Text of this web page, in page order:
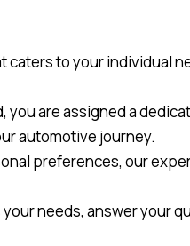
to your individual
are assigned a
automotive journey.
preferences, our
needs, answer your